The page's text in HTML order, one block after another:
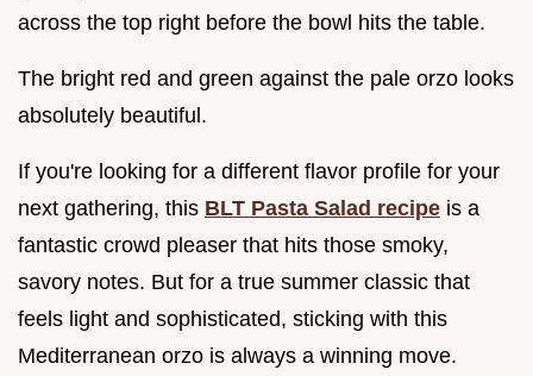
across the top right before the bowl hits the table.
The bright red and green against the pale orzo looks
absolutely beautiful.
If you're looking for a different flavor profile for your
next gathering, this BLT Pasta Salad recipe is a
fantastic crowd pleaser that hits those smoky,
savory notes. But for a true summer classic that
feels light and sophisticated, sticking with this
Mediterranean orzo is always a winning move.